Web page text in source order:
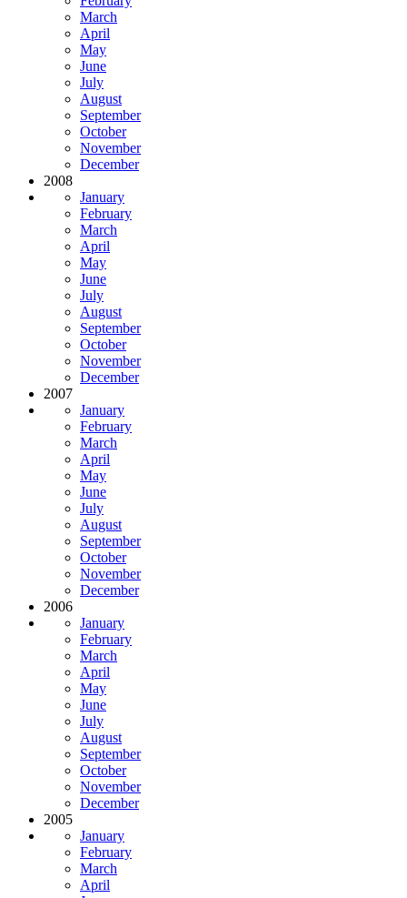
March
April
May
June
July
August
September
October
November
December
2008
January
February
March
April
May
June
July
August
September
October
November
December
2007
January
February
March
April
May
June
July
August
September
October
November
December
2006
January
February
March
April
May
June
July
August
September
October
November
December
2005
January
February
March
April